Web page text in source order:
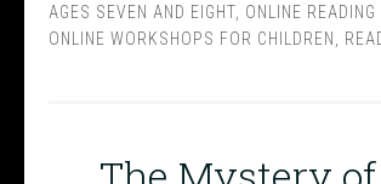
AGES SEVEN AND EIGHT ONLINE
ONLINE WORKSHOPS FOR CHILDREN